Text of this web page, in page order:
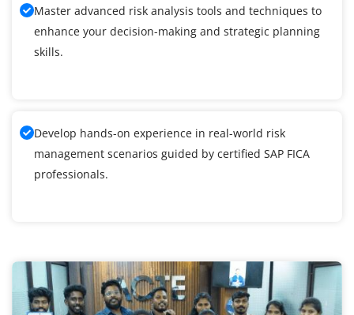
Master advanced risk analysis tools and techniques to
enhance your decision-making and strategic planning
skills.
Develop hands-on experience in real-world risk
management scenarios guided by certified SAP FICA
professionals.